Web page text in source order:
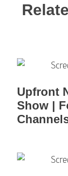
Upfront
Show |